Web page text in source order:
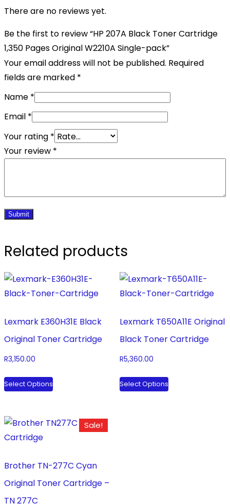
There are no reviews yet.
Be the first to review “HP 207A Black Toner Cartridge
1,350 Pages Original W2210A Single-pack”
Your email address will not be published. Required
fields are marked *
Name *
Email *
Your rating *
Your review *
Related products
Lexmark E360H31E Black
Original Toner Cartridge
R3,150.00
Select Options
This
product
multiple
variants.
options
may
Lexmark T650A11E Original
Black Toner Cartridge
R5,360.00
Select Options
This
product
Sale!
Brother TN-277C Cyan
Original Toner Cartridge –
TN 277C